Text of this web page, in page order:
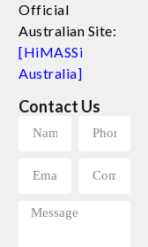
Official
Australian Site:
[HiMASSi
Australia]
Contact Us